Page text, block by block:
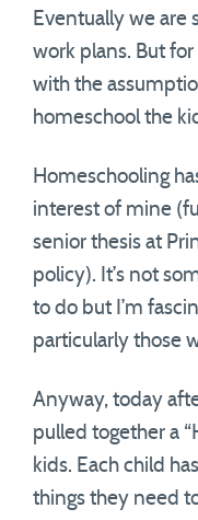
Eventually we are
work plans. But
with the
homeschool the
Homeschooling
interest of mine
senior thesis at
policy). It’s not
to do but I’m
particularly those
Anyway, today
pulled together a
kids. Each child
things they need